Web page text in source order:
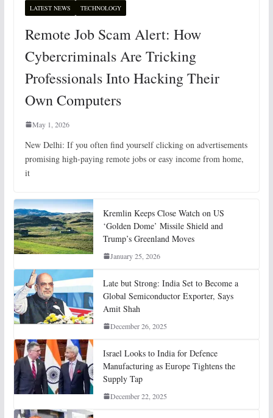
LATEST NEWS TECHNOLOGY
Remote Job Scam Alert: How
Cybercriminals Are Tricking
Professionals Into Hacking Their
Own Computers
May 1, 2026
New Delhi: If you often find yourself clicking on advertisements
promising high-paying remote jobs or easy income from home,
it
Kremlin Keeps Close Watch on US
‘Golden Dome’ Missile Shield and
Trump’s Greenland Moves
January 25, 2026
Late but Strong: India Set to Become a
Global Semiconductor Exporter, Says
Amit Shah
December 26, 2025
Israel Looks to India for Defence
Manufacturing as Europe Tightens the
Supply Tap
December 22, 2025